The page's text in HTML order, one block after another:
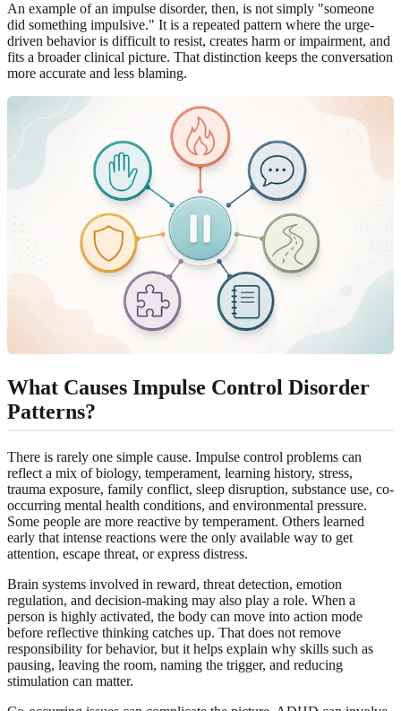
An example of an impulse disorder, then, is not simply "someone
did something impulsive." It is a repeated pattern where the urge-
driven behavior is difficult to resist, creates harm or impairment, and
fits a broader clinical picture. That distinction keeps the conversation
more accurate and less blaming.
What Causes Impulse Control Disorder
Patterns?
There is rarely one simple cause. Impulse control problems can
reflect a mix of biology, temperament, learning history, stress,
trauma exposure, family conflict, sleep disruption, substance use, co-
occurring mental health conditions, and environmental pressure.
Some people are more reactive by temperament. Others learned
early that intense reactions were the only available way to get
attention, escape threat, or express distress.
Brain systems involved in reward, threat detection, emotion
regulation, and decision-making may also play a role. When a
person is highly activated, the body can move into action mode
before reflective thinking catches up. That does not remove
responsibility for behavior, but it helps explain why skills such as
pausing, leaving the room, naming the trigger, and reducing
stimulation can matter.